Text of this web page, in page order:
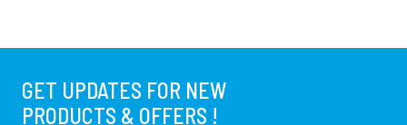
GET UPDATES FOR NEW
PRODUCTS & OFFERS !